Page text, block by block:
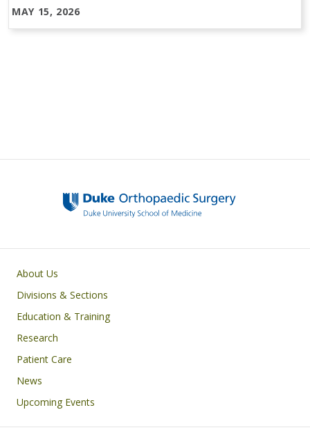
MAY 15, 2026
Main navigation
About Us
Divisions & Sections
Education & Training
Research
Patient Care
News
Upcoming Events